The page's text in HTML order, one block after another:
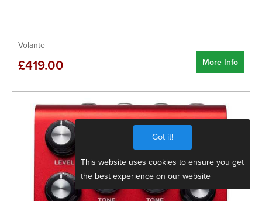
Got it!
This website uses cookies to ensure you get
the best experience on our website
Volante
More Info
£419.00